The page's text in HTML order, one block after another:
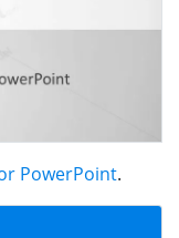
PowerPoint.